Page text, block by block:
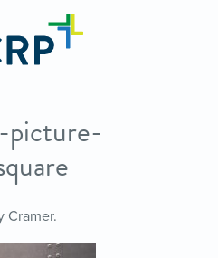
picture-
Cramer.